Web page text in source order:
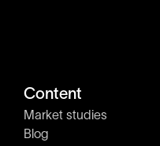
Content
Market studies
Blog